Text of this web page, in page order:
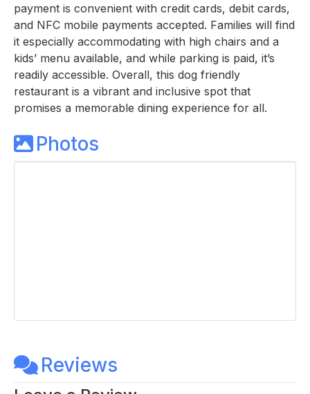
payment is convenient with credit cards, debit cards,
and NFC mobile payments accepted. Families will find
it especially accommodating with high chairs and a
kids’ menu available, and while parking is paid, it’s
readily accessible. Overall, this dog friendly
restaurant is a vibrant and inclusive spot that
promises a memorable dining experience for all.
Photos
Reviews